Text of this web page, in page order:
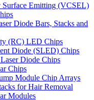
Surface Emitting (VCSEL)
Diode Bars, Stacks and
(RC) LED Chips
Diode (SLED) Chips
Diode Chips
Chips
Module Chip Arrays
for Hair Removal
Modules